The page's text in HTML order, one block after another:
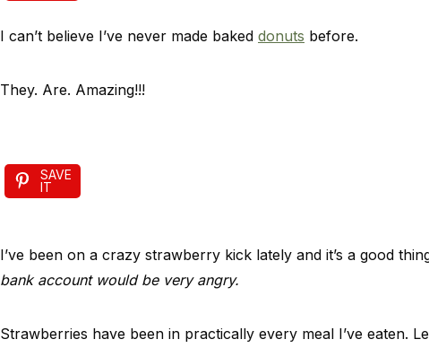
I can’t believe I’ve never made baked donuts before.
They. Are. Amazing!!!
SAVE
IT
I’ve been on a crazy strawberry kick lately and it’s a good
bank account would be very angry.
Strawberries have been in practically every meal I’ve eaten.